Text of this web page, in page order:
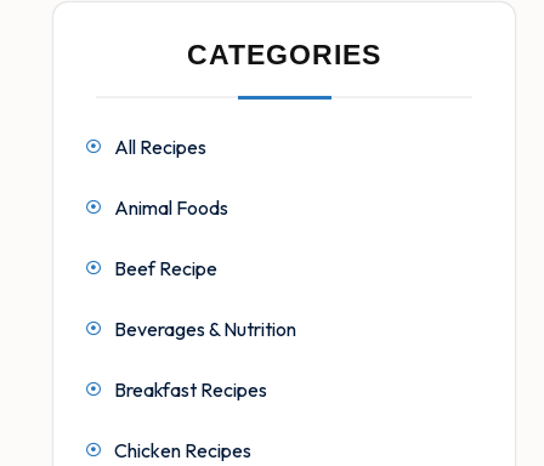
CATEGORIES
All Recipes
Animal Foods
Beef Recipe
Beverages & Nutrition
Breakfast Recipes
Chicken Recipes